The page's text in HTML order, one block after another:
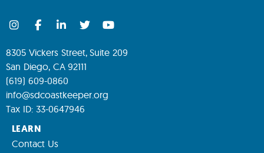
8305 Vickers Street, Suite 209
San Diego, CA 92111
(619) 609-0860
info@sdcoastkeeper.org
Tax ID: 33-0647946
LEARN
Contact Us